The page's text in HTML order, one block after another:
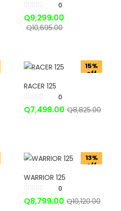
0
Q9,299.00
Q10,695.00
15%
off
RACER 125
0
Q7,499.00 Q8,825.00
13%
off
WARRIOR 125
0
Q8,799.00 Q10,120.00